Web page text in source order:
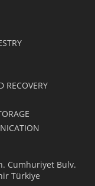
RECOVERY
Cumhuriyet Bulv.
Türkiye